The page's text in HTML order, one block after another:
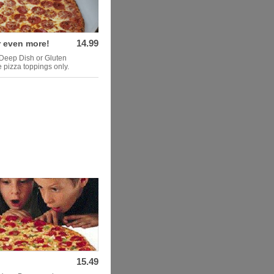
even more!
Dish or Gluten
pizza toppings only.
14.99
15.49